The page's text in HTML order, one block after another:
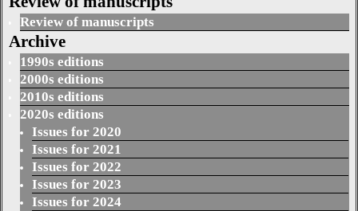
Review of manuscripts
Archive
1990s editions
2000s editions
2010s editions
2020s editions
Issues for 2020
Issues for 2021
Issues for 2022
Issues for 2023
Issues for 2024